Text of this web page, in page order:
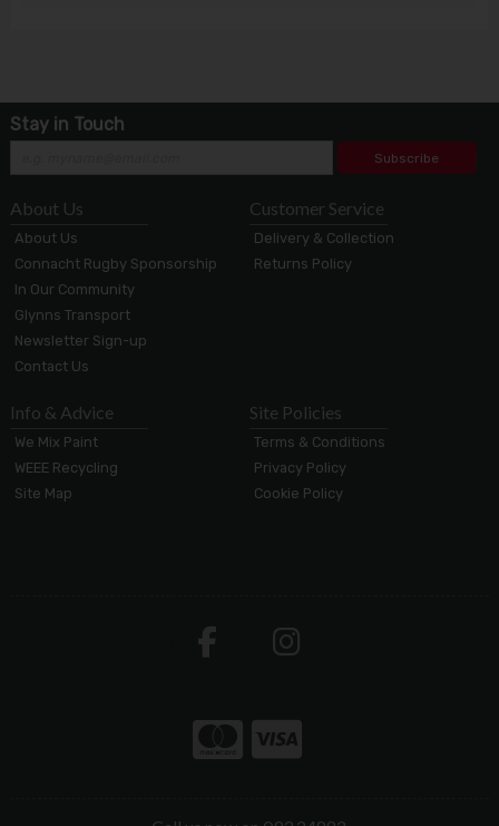
Stay in Touch
Subscribe
About Us
About Us
Connacht Rugby Sponsorship
In Our Community
Glynns Transport
Newsletter Sign-up
Contact Us
Customer Service
Delivery & Collection
Returns Policy
Info & Advice
We Mix Paint
WEEE Recycling
Site Map
Site Policies
Terms & Conditions
Privacy Policy
Cookie Policy